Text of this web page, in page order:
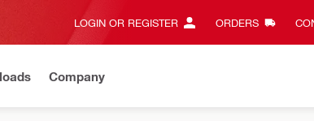
LOGIN OR REGISTER ORDERS
Company